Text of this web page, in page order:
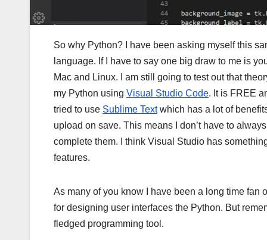
So why Python? I have been asking myself this
language. If I have to say one big draw to me is
Mac and Linux. I am still going to test out that
my Python using Visual Studio Code. It is FREE
tried to use Sublime Textwhich has a lot of
upload on save. This means I don’t have to
complete them. I think Visual Studio has
features.
As many of you know I have been a long time fan
for designing user interfaces the Python. But
fledged programming tool.